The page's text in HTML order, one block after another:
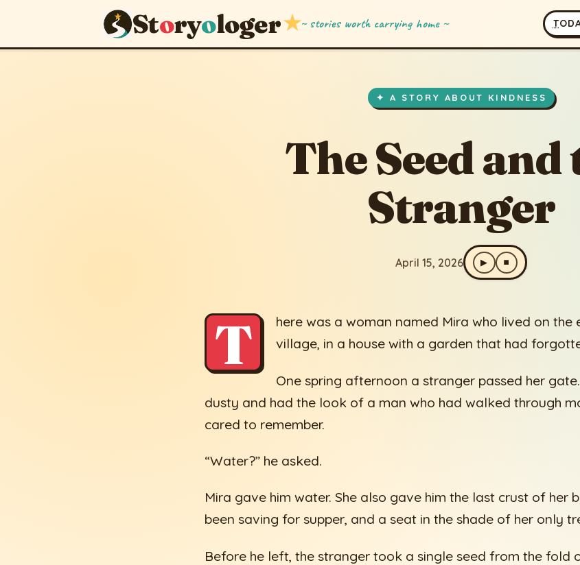
Storyologer★~ stories worth carrying home ~ T
✦ A STORY ABOUT KINDNESS
The Seed and
Stranger
April 15, 2026 ▶ ⏹
T
here was a woman named Mira who lived on the
village, in a house with a garden that had
One spring afternoon a stranger passed her
dusty and had the look of a man who had walked through
cared to remember.
“Water?” he asked.
Mira gave him water. She also gave him the last crust of her
been saving for supper, and a seat in the shade of her only
Before he left, the stranger took a single seed from the fold